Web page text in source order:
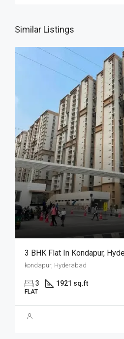
Similar Listings
3 BHK Flat In Kondapur,
kondapur, Hyderabad
3 1921 sq.ft
FLAT